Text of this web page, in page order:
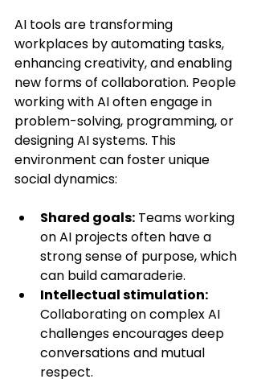
AI tools are transforming
workplaces by automating tasks,
enhancing creativity, and enabling
new forms of collaboration. People
working with AI often engage in
problem-solving, programming, or
designing AI systems. This
environment can foster unique
social dynamics:
Shared goals: Teams working
on AI projects often have a
strong sense of purpose, which
can build camaraderie.
Intellectual stimulation:
Collaborating on complex AI
challenges encourages deep
conversations and mutual
respect.